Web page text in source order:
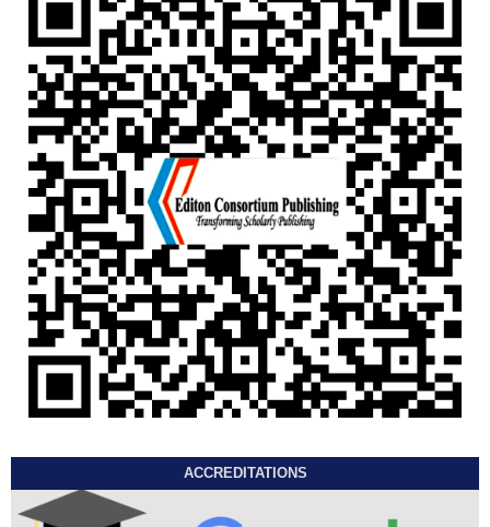
ACCREDITATIONS